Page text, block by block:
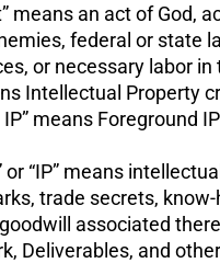
means an act of God,
federal or state
or necessary labor
Intellectual Property
IP” means
or “IP” means
trade secrets,
associated
Deliverables, and